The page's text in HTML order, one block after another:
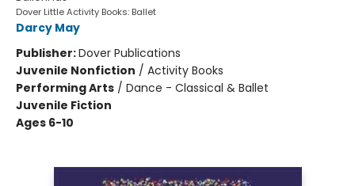
Dover Little Activity Books: Ballet
Darcy May
Publisher:Dover Publications
Juvenile Nonfiction / Activity Books
Performing Arts / Dance - Classical & Ballet
Juvenile Fiction
Ages 6-10